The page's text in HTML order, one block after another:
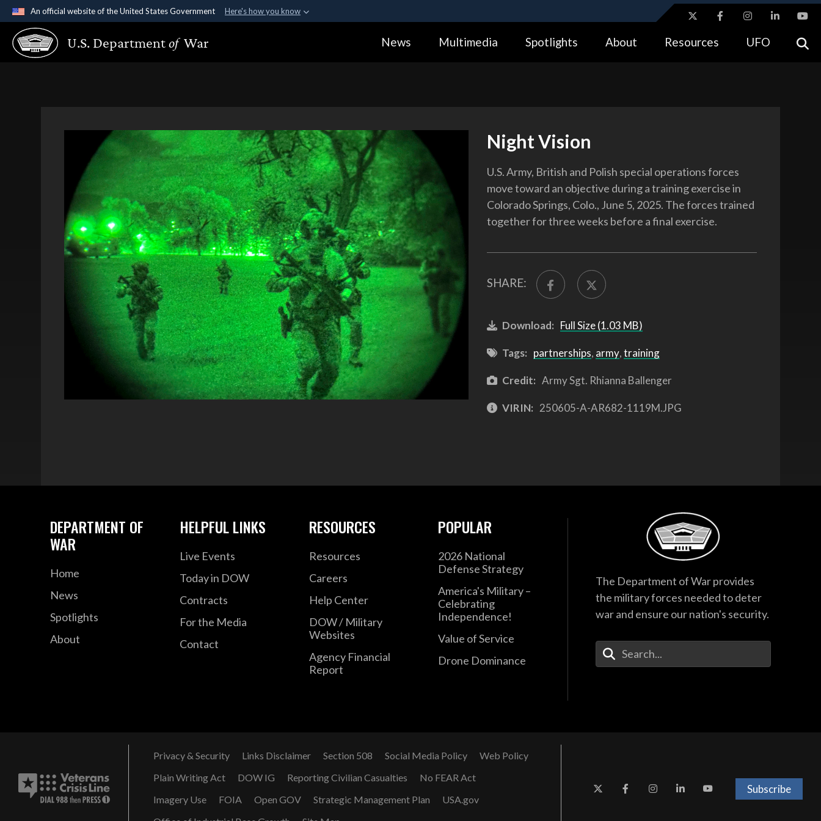
An official website of the United States Government Here's how you know
Official websites use .gov
A.gov website belongs to an official government organization in the United
Alock ( https://means you’ve safely connected to the .gov website.
U.S. Departmentof War News Multimedia Spotlights About Resources UFO
Night Vision
U.S. Army, British and Polish special operations forces
move toward an objective during a training exercise in
Colorado Springs, Colo., June 5, 2025. The forces trained
together for three weeks before a final exercise.
SHARE:
Download: Full Size (1.03 MB)
Tags: partnerships, army,training
Credit: Army Sgt. Rhianna Ballenger
VIRIN: 250605-A-AR682-1119M.JPG
DEPARTMENT OF
WAR
Home
News
Spotlights
About
HELPFUL LINKS
Live Events
Today in DOW
Contracts
For the Media
Contact
RESOURCES
Resources
Careers
Help Center
DOW / Military
Websites
Agency Financial
Report
POPULAR
2026 National
Defense Strategy
America's Military –
Celebrating
Independence!
Value of Service
Drone Dominance
The Department of War provides
the military forces needed to deter
war and ensure our nation's security.
Enter Your Search Terms
Privacy & Security Links Disclaimer Section 508 Social Media Policy
Web Policy
Plain Writing Act
DOW IG Reporting Civilian Casualties
No FEAR Act
Imagery Use
FOIA Open GOV Strategic Management Plan
USA.gov
Subscribe